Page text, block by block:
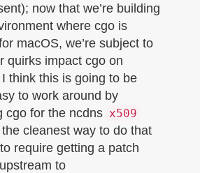
now that we’re building
where cgo is
macOS, we’re subject to
quirks impact cgo on
think this is going to be
to work around by
cgo for the ncdns x509
cleanest way to do that
require getting a patch
to